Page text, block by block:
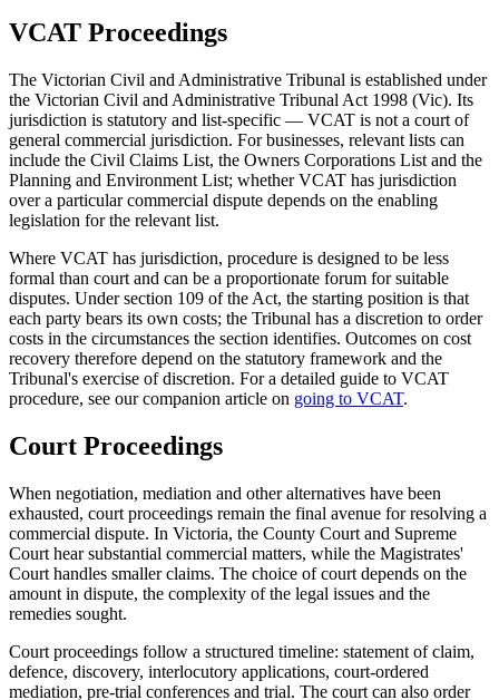
VCAT Proceedings
The Victorian Civil and Administrative Tribunal is established under
the Victorian Civil and Administrative Tribunal Act 1998 (Vic). Its
jurisdiction is statutory and list-specific — VCAT is not a court of
general commercial jurisdiction. For businesses, relevant lists can
include the Civil Claims List, the Owners Corporations List and the
Planning and Environment List; whether VCAT has jurisdiction
over a particular commercial dispute depends on the enabling
legislation for the relevant list.
Where VCAT has jurisdiction, procedure is designed to be less
formal than court and can be a proportionate forum for suitable
disputes. Under section 109 of the Act, the starting position is that
each party bears its own costs; the Tribunal has a discretion to order
costs in the circumstances the section identifies. Outcomes on cost
recovery therefore depend on the statutory framework and the
Tribunal's exercise of discretion. For a detailed guide to VCAT
procedure, see our companion article on going to VCAT.
Court Proceedings
When negotiation, mediation and other alternatives have been
exhausted, court proceedings remain the final avenue for resolving a
commercial dispute. In Victoria, the County Court and Supreme
Court hear substantial commercial matters, while the Magistrates'
Court handles smaller claims. The choice of court depends on the
amount in dispute, the complexity of the legal issues and the
remedies sought.
Court proceedings follow a structured timeline: statement of claim,
defence, discovery, interlocutory applications, court-ordered
mediation, pre-trial conferences and trial. The court can also order